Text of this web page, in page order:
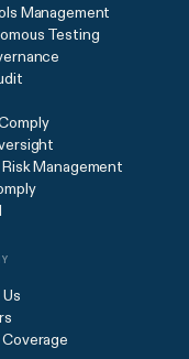
Management
Testing
Management